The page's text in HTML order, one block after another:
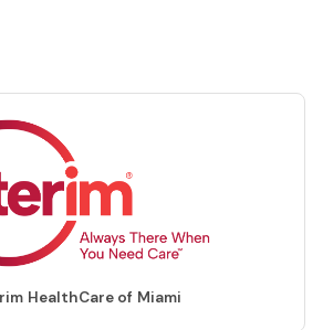
HealthCare of Miami